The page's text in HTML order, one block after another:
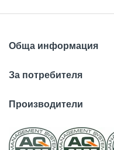
Обща информация
За потребителя
Производители